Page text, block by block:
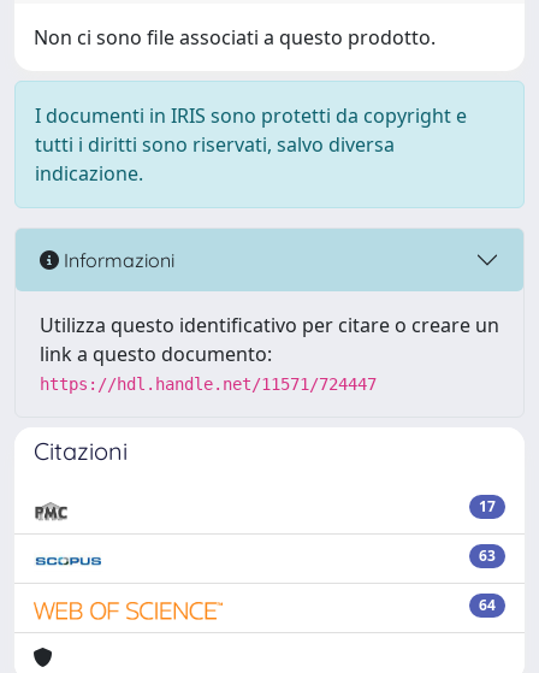
Non ci sono file associati a questo prodotto.
I documenti in IRIS sono protetti da copyright e
tutti i diritti sono riservati, salvo diversa
indicazione.
Informazioni
Utilizza questo identificativo per citare o creare un
link a questo documento:
https://hdl.handle.net/11571/724447
Citazioni
17
63
64